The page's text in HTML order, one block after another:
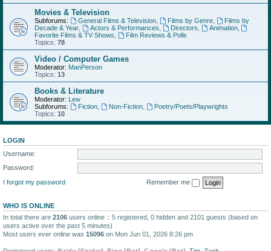
Movies & Television
Subforums: General Films & Television, Films by Genre,
Films by
Decade & Year
Actors & Performances Directors Animation,
Favorite Films & TV Shows
Film Reviews & Polls
Topics: 78
Video / Computer Games
Moderator: ManPerson
Topics: 13
Books & Literature
Moderator: Lew
Subforums:
Fiction, Non-Fiction,
Poetry/Poets/Playwrights
Topics: 10
LOGIN
Username:
Password:
I forgot my password
Remember me
WHO IS ONLINE
In total there are 2106 users online :: 5 registered, 0 hidden and 2101 guests (based on
users active over the past 5 minutes)
Most users ever online was 15096 on Mon Jun 01, 2026 8:26 pm